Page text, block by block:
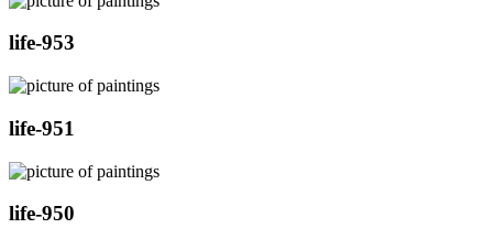
life-953
life-951
life-950